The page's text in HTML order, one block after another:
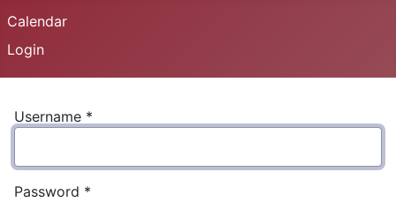
Calendar
Login
Username *
Password *